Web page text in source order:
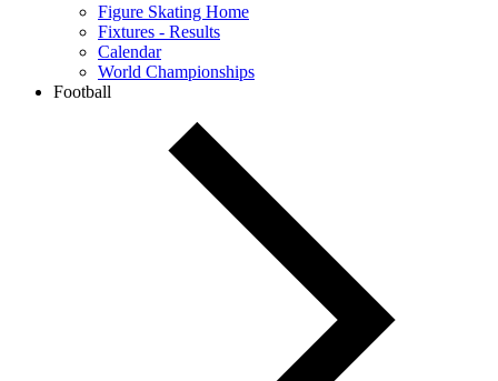
Figure Skating Home
Fixtures - Results
Calendar
World Championships
Football